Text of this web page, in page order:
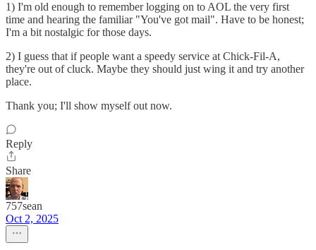
1) I'm old enough to remember logging on to AOL the very first
time and hearing the familiar "You've got mail". Have to be honest;
I'm a bit nostalgic for those days.
2) I guess that if people want a speedy service at Chick-Fil-A,
they're out of cluck. Maybe they should just wing it and try another
place.
Thank you; I'll show myself out now.
Reply
Share
757sean
Oct 2, 2025